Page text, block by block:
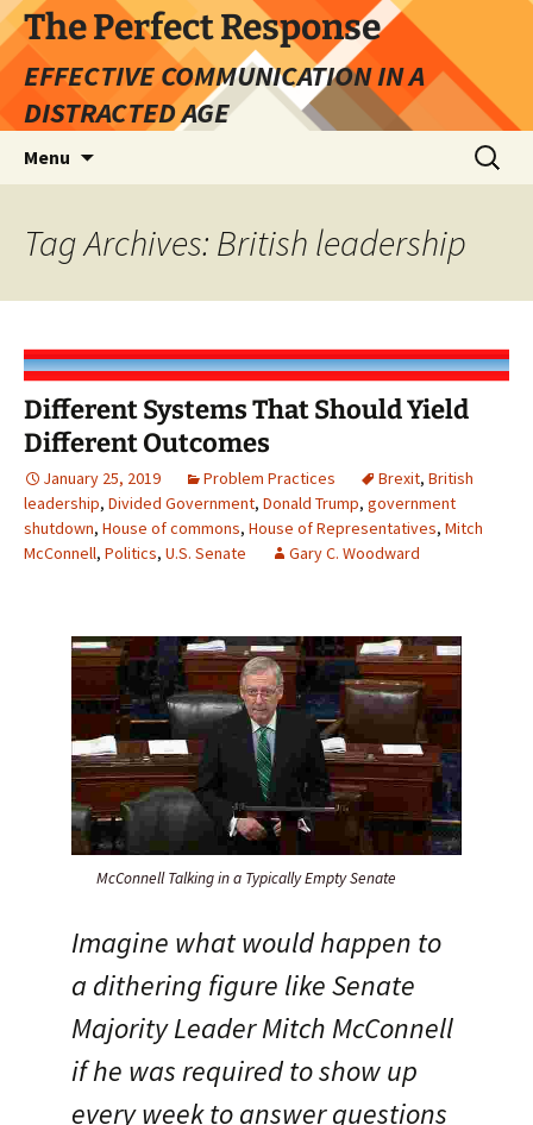
Skip
to
content
The Perfect Response
EFFECTIVE COMMUNICATION IN A
DISTRACTED AGE
Menu
Search
for:
Tag Archives: British leadership
Different Systems That Should Yield
Different Outcomes
January 25, 2019 Problem Practices Brexit, British
leadership, Divided Government, Donald Trump, government
shutdown, House of commons, House of Representatives, Mitch
McConnell, Politics, U.S. Senate Gary C. Woodward
McConnell Talking in a Typically Empty Senate
Imagine what would happen to
a dithering figure like Senate
Majority Leader Mitch McConnell
if he was required to show up
every week to answer questions